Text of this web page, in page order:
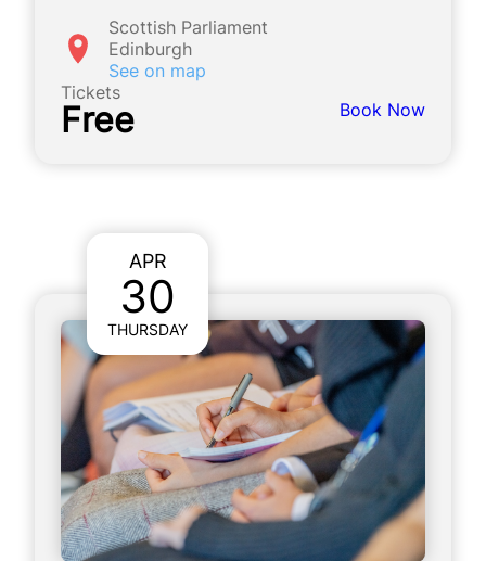
Scottish Parliament
Edinburgh
See on map
Tickets
Free Book Now
APR
30
THURSDAY